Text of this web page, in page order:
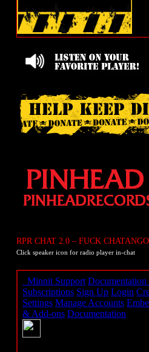
RPR CHAT 2.0 – FUCK
Click speaker icon for radio player in-chat